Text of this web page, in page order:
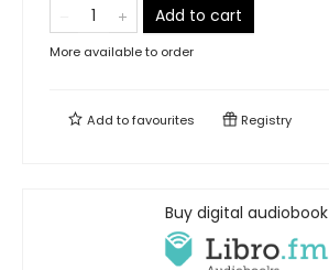
Add to cart
More available to order
Add tofavourites Registry
Buy digital audiobook